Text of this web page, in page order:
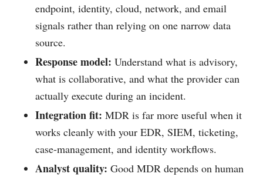
endpoint, identity, cloud, network, and email
signals rather than relying on one narrow data
source.
Response model: Understand what is advisory,
what is collaborative, and what the provider can
actually execute during an incident.
Integration fit: MDR is far more useful when it
works cleanly with your EDR, SIEM, ticketing,
case-management, and identity workflows.
Analyst quality: Good MDR depends on human